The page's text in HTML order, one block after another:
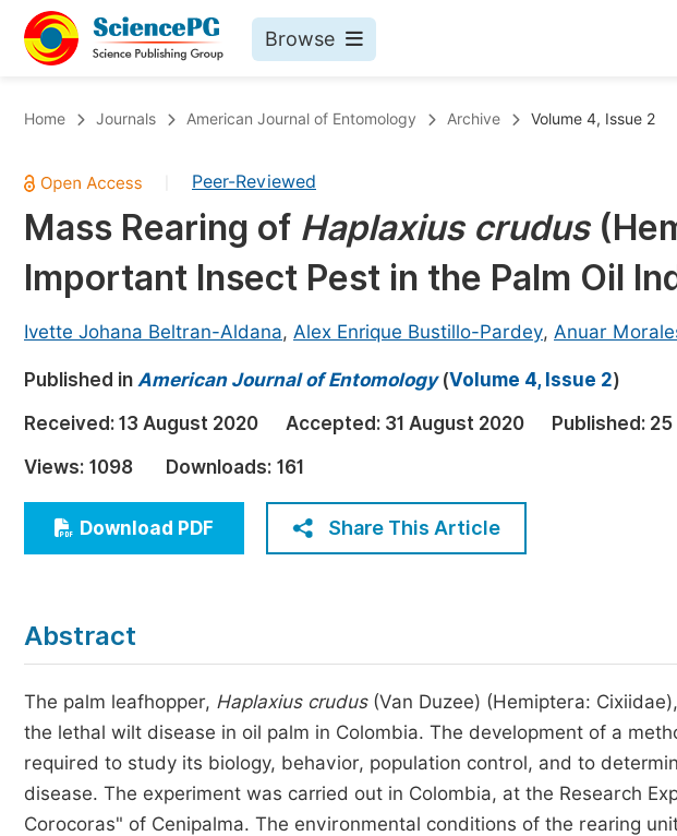
Browse
Chemistry
Medicine & Health
Materials Science
Electrical & Computer Science
Earth, Energy & Environment
Architecture & Civil Engineering
Education
Economics & Management
Humanities & Social Sciences
Published Conference
Publish Your Books
Published Books
Proceedings
Five Types of
Home Journals American Journal of Entomology Archive Volume 4, Issue 2
Peer-Reviewed
Mass Rearing of Haplaxius crudus
Important Insect Pest in the Palm Oil
Ivette Johana Beltran-Aldana, Alex Enrique Bustillo-Pardey, Anuar
Published in American Journal of Entomology(Volume 4, Issue 2)
Received: 13 August 2020 Accepted: 31 August 2020 Published:
Views: 1098 Downloads: 161
Download PDF Share This Article
Abstract
The palm leafhopper, Haplaxius crudus(Van Duzee) (Hemiptera:
the lethal wilt disease in oil palm in Colombia. The development of a
required to study its biology, behavior, population control, and to
disease. The experiment was carried out in Colombia, at the Research
Corocoras" of Cenipalma. The environmental conditions of the rearing